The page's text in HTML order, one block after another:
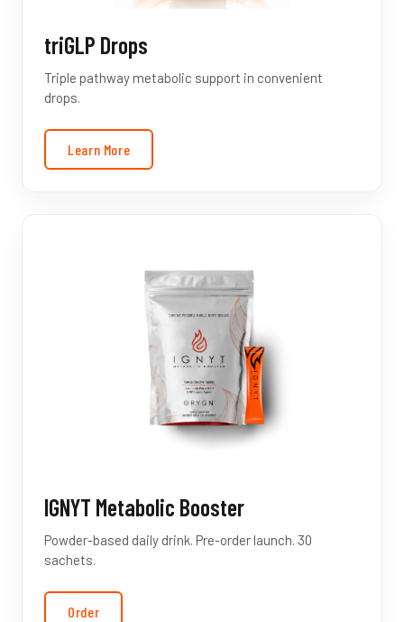
triGLP Drops
Triple pathway metabolic support in convenient
drops.
Learn More
IGNYT Metabolic Booster
Powder-based daily drink. Pre-order launch. 30
sachets.
Order